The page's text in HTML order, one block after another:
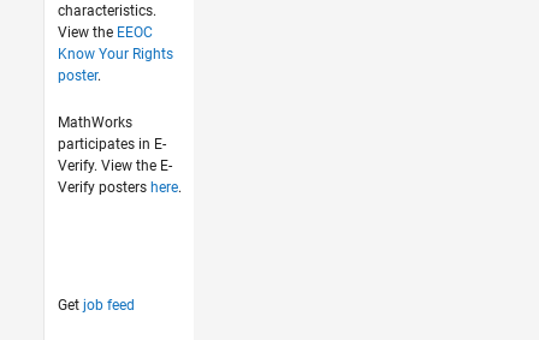
characteristics.
View the EEOC
Know Your Rights
poster.
MathWorks
participates in E-
Verify. View the E-
Verify posters here.
Get job feed